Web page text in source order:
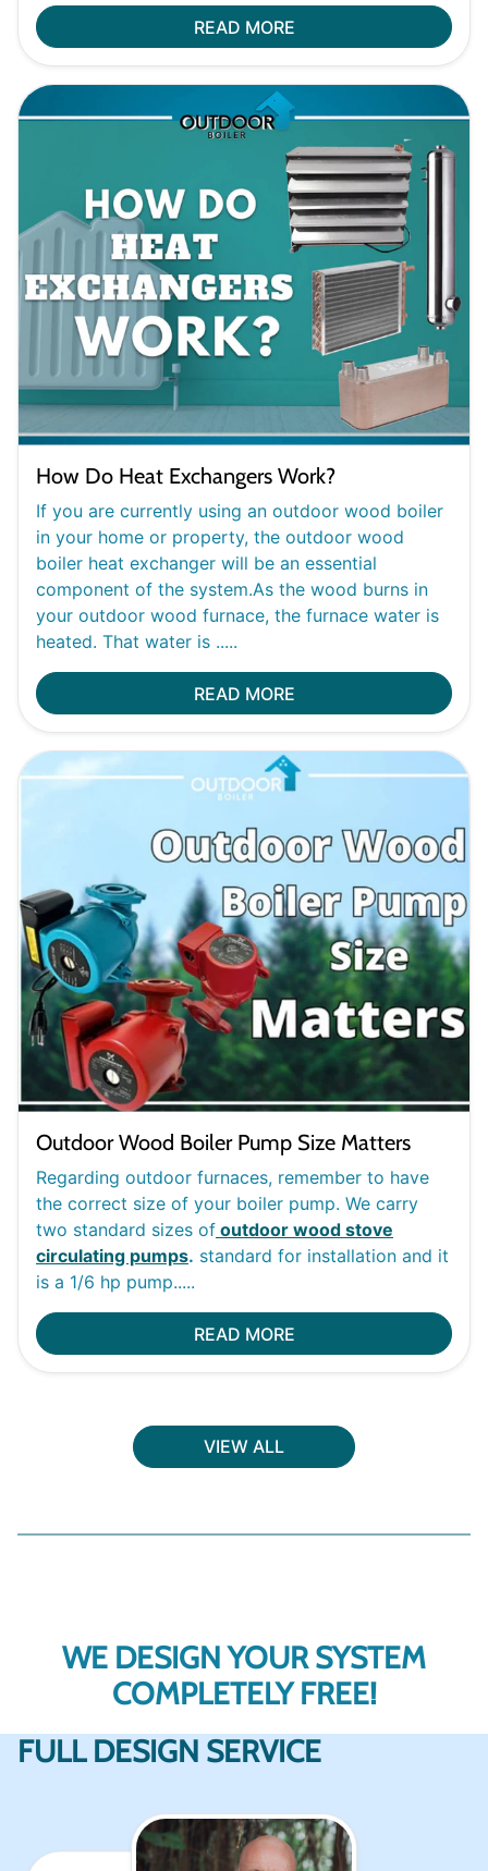
READ MORE
How Do Heat Exchangers Work?
If you are currently using an outdoor wood boiler
in your home or property, the outdoor wood
boiler heat exchanger will be an essential
component of the system.As the wood burns in
your outdoor wood furnace, the furnace water is
heated. That water is .....
READ MORE
Outdoor Wood Boiler Pump Size Matters
Regarding outdoor furnaces, remember to have
the correct size of your boiler pump. We carry
two standard sizes of outdoor wood stove
circulating pumps. standard for installation and it
is a 1/6 hp pump.....
READ MORE
VIEW ALL
WE DESIGN YOUR SYSTEM
COMPLETELY FREE!
FULL DESIGN SERVICE